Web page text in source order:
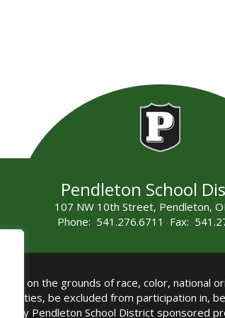
Pendleton School
107 NW 10th Street, Pendleton,
Phone: 541.276.6711 Fax:
on the grounds of race, color, national
be excluded from participation
any Pendleton School District sponsored